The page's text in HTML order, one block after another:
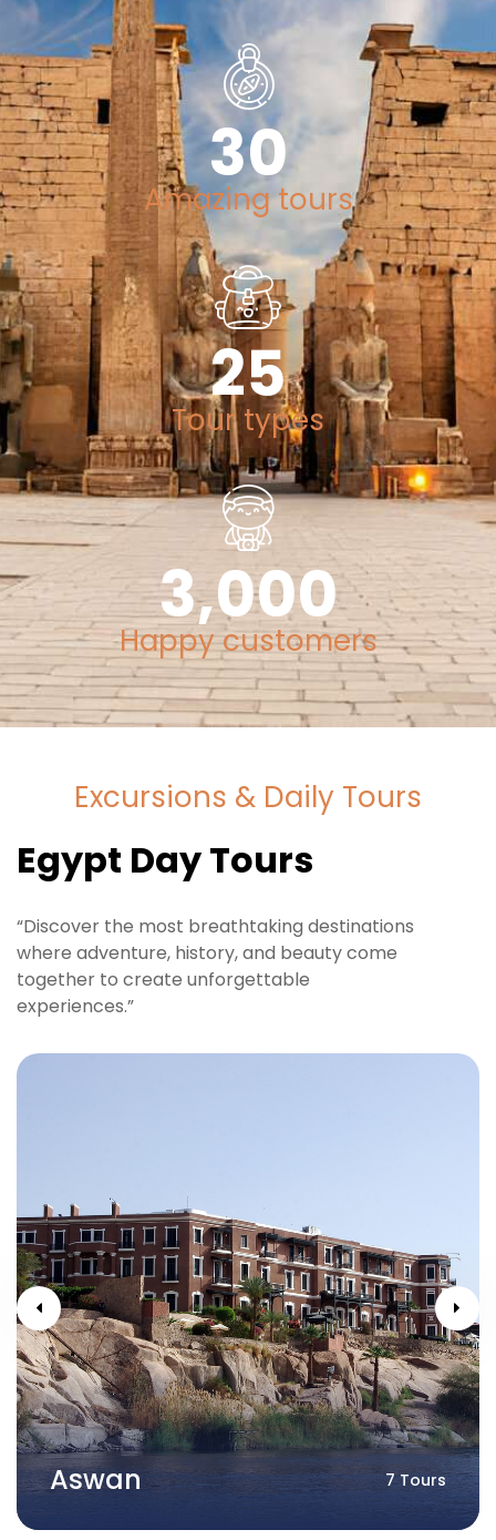
30
Amazing tours
25
Tour types
3,000
Happy customers
Excursions & Daily Tours
Egypt Day Tours
“Discover the most breathtaking destinations
where adventure, history, and beauty come
together to create unforgettable
experiences.”
Aswan 7 Tours